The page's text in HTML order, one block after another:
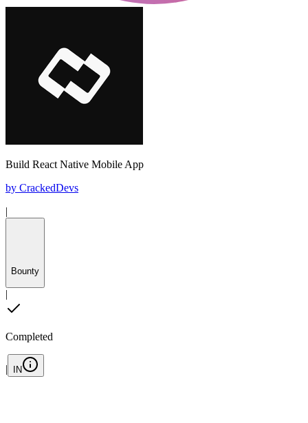
Build React Native Mobile App
by CrackedDevs
|
Bounty
|
Completed
| IN